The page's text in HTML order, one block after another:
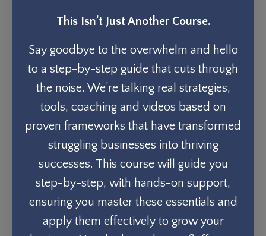
This Isn’t Just Another Course.
Say goodbye to the overwhelm and hello
to a step-by-step guide that cuts through
the noise. We’re talking real strategies,
tools, coaching and videos based on
proven frameworks that have transformed
struggling businesses into thriving
successes. This course will guide you
step-by-step, with hands-on support,
ensuring you master these essentials and
apply them effectively to grow your